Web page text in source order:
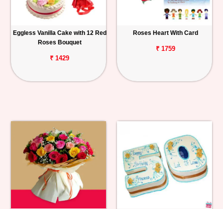
Eggless Vanilla Cake with 12 Red
Roses Bouquet
₹ 1429
Roses Heart With Card
₹ 1759